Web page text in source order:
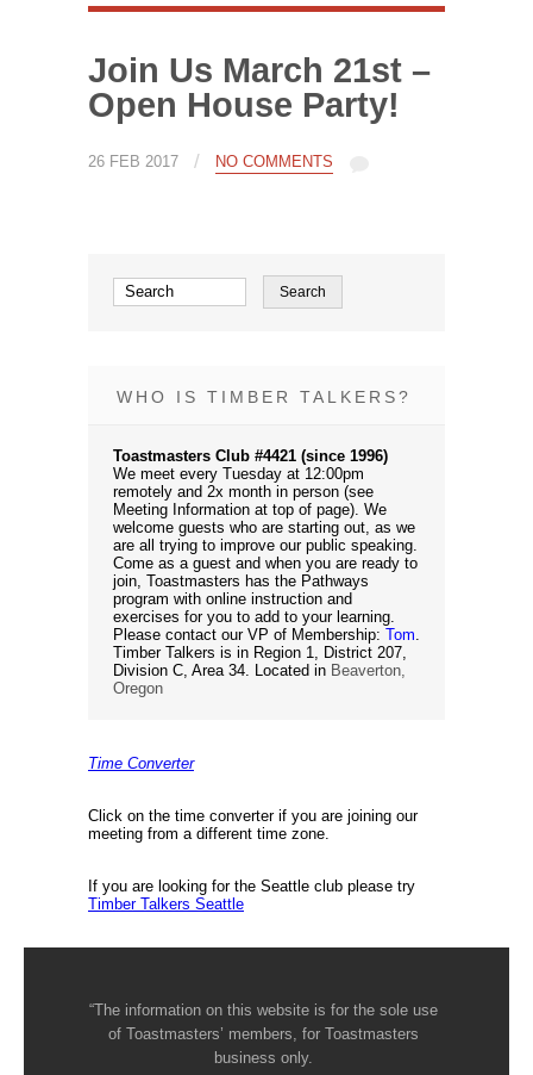
Join Us March 21st –
Open House Party!
26 FEB 2017 / NO COMMENTS
WHO IS TIMBER TALKERS?
Toastmasters Club #4421 (since 1996)
We meet every Tuesday at 12:00pm
remotely and 2x month in person (see
Meeting Information at top of page). We
welcome guests who are starting out, as we
are all trying to improve our public speaking.
Come as a guest and when you are ready to
join, Toastmasters has the Pathways
program with online instruction and
exercises for you to add to your learning.
Please contact our VP of Membership: Tom
Timber Talkers is in Region 1, District 207,
Division C, Area 34. Located in Beaverton,
Oregon
Time Converter
Click on the time converter if you are joining our
meeting from a different time zone.
If you are looking for the Seattle club please try
Timber Talkers Seattle
“The information on this website is for the sole use
of Toastmasters’ members, for Toastmasters
business only.